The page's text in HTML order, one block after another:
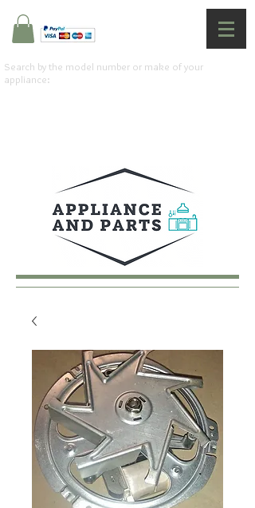
Search by the model number or make of your
appliance: